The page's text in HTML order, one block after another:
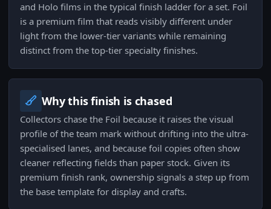
and Holo films in the typical finish ladder for a set. Foil
is a premium film that reads visibly different under
light from the lower-tier variants while remaining
distinct from the top-tier specialty finishes.
Why this finish is chased
Collectors chase the Foil because it raises the visual
profile of the team mark without drifting into the ultra-
specialised lanes, and because foil copies often show
cleaner reflecting fields than paper stock. Given its
premium finish rank, ownership signals a step up from
the base template for display and crafts.